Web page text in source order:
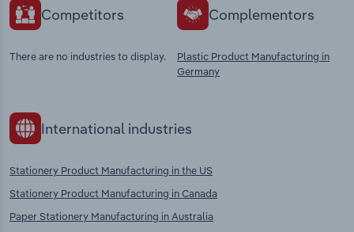
Competitors
There are no industries to display.
Complementors
Plastic Product Manufacturing in
Germany
International industries
Stationery Product Manufacturing in the US
Stationery Product Manufacturing in Canada
Paper Stationery Manufacturing in Australia